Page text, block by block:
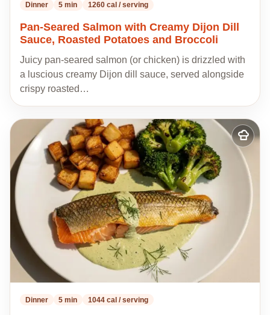
Dinner 5 min 1260 cal / serving
Pan-Seared Salmon with Creamy Dijon Dill
Sauce, Roasted Potatoes and Broccoli
Juicy pan-seared salmon (or chicken) is drizzled with
a luscious creamy Dijon dill sauce, served alongside
crispy roasted…
Add
to
my
recipes
Dinner 5 min 1044 cal / serving